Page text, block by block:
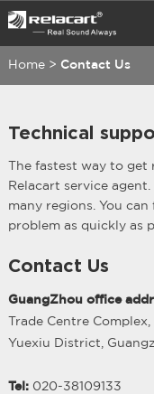
Home > Contact Us
Technical
The fastest way to
Relacart service
many regions. You
problem as quickly as
Contact Us
GuangZhou office
Trade Centre
Yuexiu District,
Tel:020-38109133